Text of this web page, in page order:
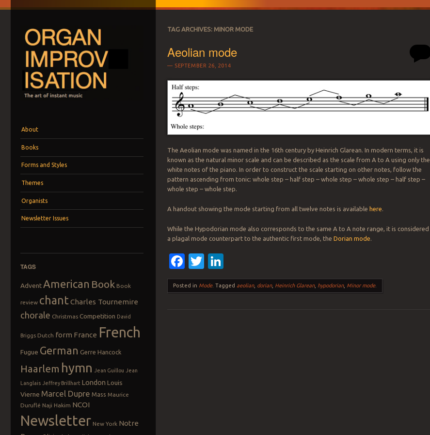
ORGAN IMPROVISATION
Menu
Skip to content
About
Books
Forms and Styles
Themes
Organists
Newsletter Issues
TAGS
Advent American Book Book
review chant Charles Tournemire
chorale Christmas Competition David
Briggs Dutch form France French
Fugue German Gerre Hancock
Haarlem hymn Jean Guillou Jean
Langlais Jeffrey Brillhart London Louis
Vierne Marcel Dupre Mass Maurice
Duruflé Naji Hakim NCOI
Newsletter New York Notre
TAG ARCHIVES: MINOR MODE
Aeolian mode
SEPTEMBER 26, 2014
The Aeolian mode was named in the 16th century by Heinrich Glarean. In modern terms, it is
known as the natural minor scale and can be described as the scale from A to A using only the
white notes of the piano. In order to construct the scale starting on other notes, follow the
pattern ascending from tonic: whole step – half step – whole step – whole step – half step –
whole step – whole step.
A handout showing the mode starting from all twelve notes is available here.
While the Hypodorian mode also corresponds to the same A to A note range, it is considered
a plagal mode counterpart to the authentic first mode, theDorian mode.
Facebook
Twitter
Posted in Mode.Tagged aeolian, dorian, Heinrich Glarean, hypodorian, Minor mode.